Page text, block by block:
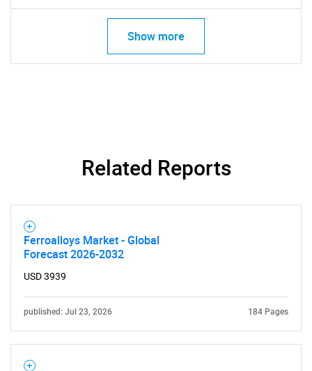
Show more
Related Reports
Ferroalloys Market - Global
Forecast 2026-2032
USD 3939
published: Jul 23, 2026 184 Pages